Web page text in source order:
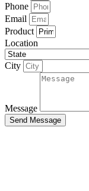
Phone
Email
Product
Location
City
Message
Send Message